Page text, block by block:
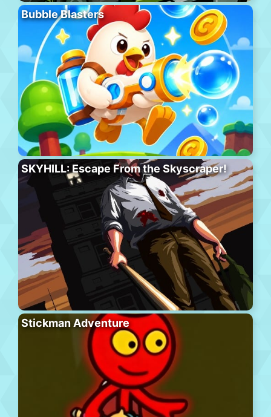
Bubble Blasters
SKYHILL: Escape From the Skyscraper!
Stickman Adventure